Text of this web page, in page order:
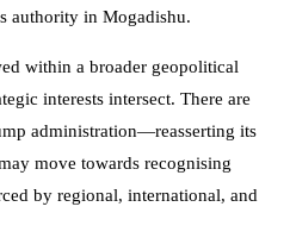
authority in Mogadishu.
within a broader geopolitical
interests intersect. There are
administration—reasserting its
move towards recognising
by regional, international, and